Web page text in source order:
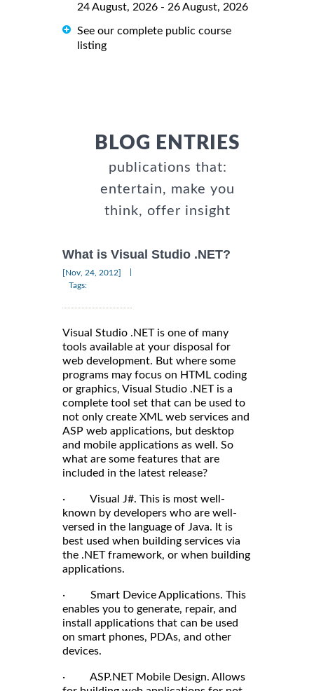
24 August, 2026 - 26 August, 2026
See our complete public course
listing
BLOG ENTRIES
publications that:
entertain, make you
think, offer insight
What is Visual Studio .NET?
[Nov, 24, 2012]
Tags:
Visual Studio .NET is one of many
tools available at your disposal for
web development. But where some
programs may focus on HTML coding
or graphics, Visual Studio .NET is a
complete tool set that can be used to
not only create XML web services and
ASP web applications, but desktop
and mobile applications as well. So
what are some features that are
included in the latest release?
· Visual J#. This is most well-
known by developers who are well-
versed in the language of Java. It is
best used when building services via
the .NET framework, or when building
applications.
· Smart Device Applications. This
enables you to generate, repair, and
install applications that can be used
on smart phones, PDAs, and other
devices.
· ASP.NET Mobile Design. Allows